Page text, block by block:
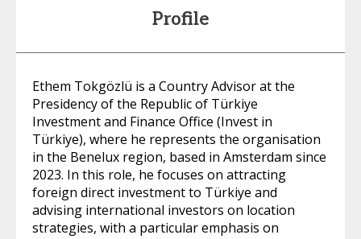
Profile
Ethem Tokgözlü is a Country Advisor at the
Presidency of the Republic of Türkiye
Investment and Finance Office (Invest in
Türkiye), where he represents the organisation
in the Benelux region, based in Amsterdam since
2023. In this role, he focuses on attracting
foreign direct investment to Türkiye and
advising international investors on location
strategies, with a particular emphasis on